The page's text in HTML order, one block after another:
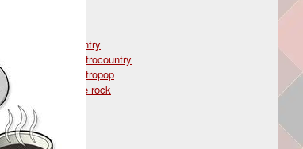
country
electrocountry
electropop
indie rock
rock
Type